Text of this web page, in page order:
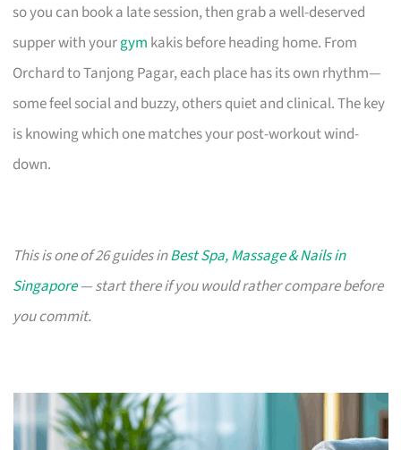
so you can book a late session, then grab a well-deserved
supper with yourgym kakis before heading home. From
Orchard to Tanjong Pagar, each place has its own rhythm—
some feel social and buzzy, others quiet and clinical. The key
is knowing which one matches your post-workout wind-
down.
This is one of 26 guides inBest Spa, Massage & Nails in
Singapore— start there if you would rather compare before
you commit.